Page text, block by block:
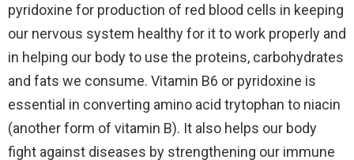
pyridoxine for production of red blood cells in keeping
our nervous system healthy for it to work properly and
in helping our body to use the proteins, carbohydrates
and fats we consume. Vitamin B6 or pyridoxine is
essential in converting amino acid trytophan to niacin
(another form of vitamin B). It also helps our body
fight against diseases by strengthening our immune